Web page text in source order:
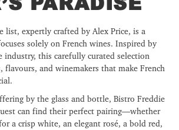
list, expertly crafted by Alex Price, is a
solely on French wines. Inspired by
industry, this carefully curated selection
flavours, and winemakers that make French
by the glass and bottle, Bistro Freddie
can find their perfect pairing—whether
a crisp white, an elegant rosé, a bold red,